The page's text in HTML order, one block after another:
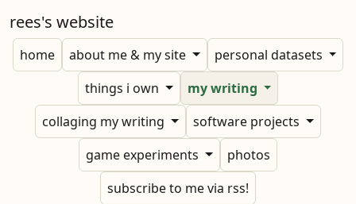
rees's website
home about me & my site
personal datasets
things i own
my writing
collaging my writing
software projects
game experiments
photos
subscribe to me via rss!